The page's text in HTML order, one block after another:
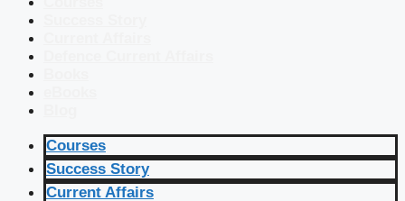
Courses
Success Story
Current Affairs